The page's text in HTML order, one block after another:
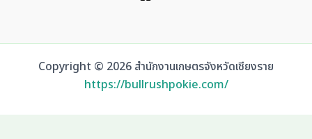
Copyright © 2026 สำนักงานเกษตรจังหวัดเชียงราย
https://bullrushpokie.com/